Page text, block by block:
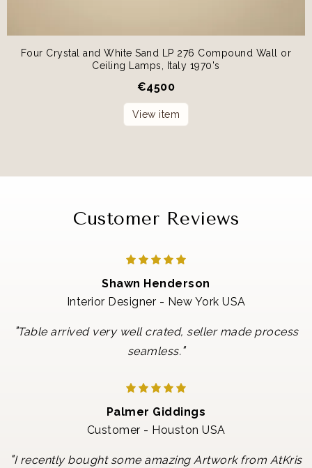
Four Crystal and White Sand LP 276 Compound Wall or
Ceiling Lamps, Italy 1970's
€4500
View item
Customer Reviews
Shawn Henderson
Interior Designer - New York USA
"Table arrived very well crated, seller made process
seamless."
Palmer Giddings
Customer - Houston USA
"I recently bought some amazing Artwork from AtKris